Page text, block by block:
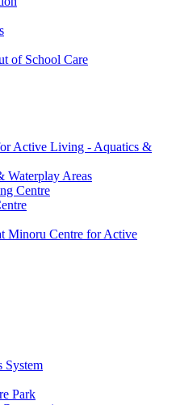
of School Care
Active Living - Aquatics &
Waterplay Areas
Centre
Minoru Centre for Active
System
Park